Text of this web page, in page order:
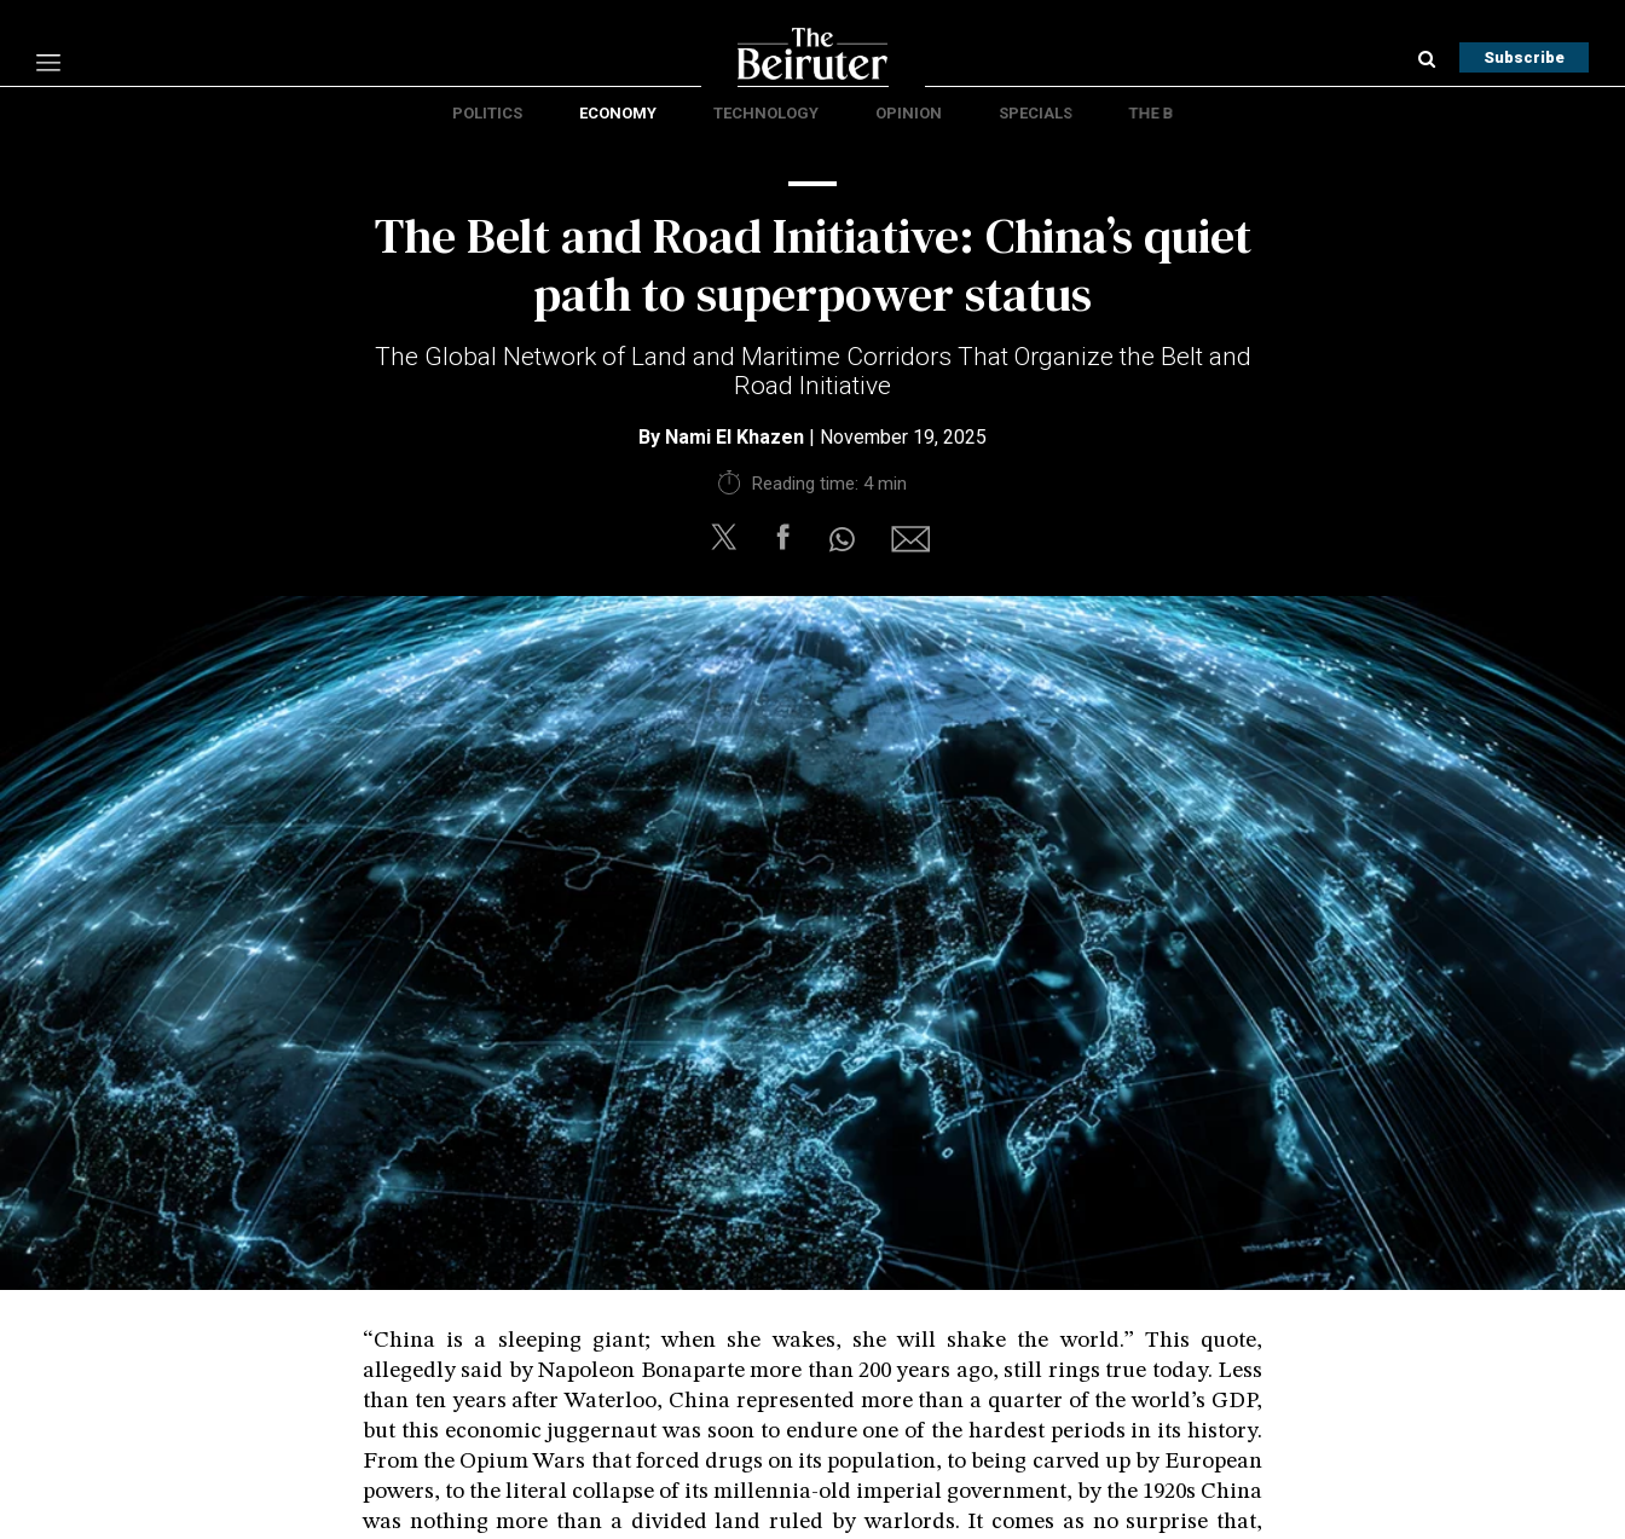
Subscribe
Cookies Policy
POLITICS ECONOMY TECHNOLOGY OPINION SPECIALS THE B
The Belt and Road Initiative: China’s quiet
path to superpower status
The Global Network of Land and Maritime Corridors That Organize the Belt and
Road Initiative
By Nami El Khazen | November 19, 2025
Reading time: 4 min
“China is a sleeping giant; when she wakes, she will shake the world.” This quote,
allegedly said by Napoleon Bonaparte more than 200 years ago, still rings true today. Less
than ten years after Waterloo, China represented more than a quarter of the world’s GDP,
but this economic juggernaut was soon to endure one of the hardest periods in its history.
From the Opium Wars that forced drugs on its population, to being carved up by European
powers, to the literal collapse of its millennia-old imperial government, by the 1920s China
was nothing more than a divided land ruled by warlords. It comes as no surprise that,